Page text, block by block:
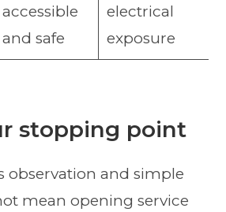
accessible
and safe
electrical
exposure
stopping point
observation and simple
mean opening service